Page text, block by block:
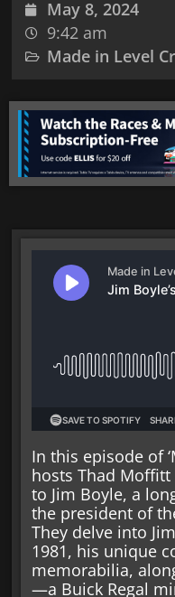
May 8, 2024
9:42 am
Made in Level
In this episode of
hosts Thad
to Jim Boyle, a
the president of
They delve into
1981, his unique
memorabilia,
—a Buick Regal